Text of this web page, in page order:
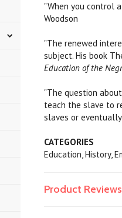
"When you control
Woodson
"The renewed
subject. His book
Education of the
"The question
teach the slave to
slaves or eventually
CATEGORIES
Education, History,
Product Reviews